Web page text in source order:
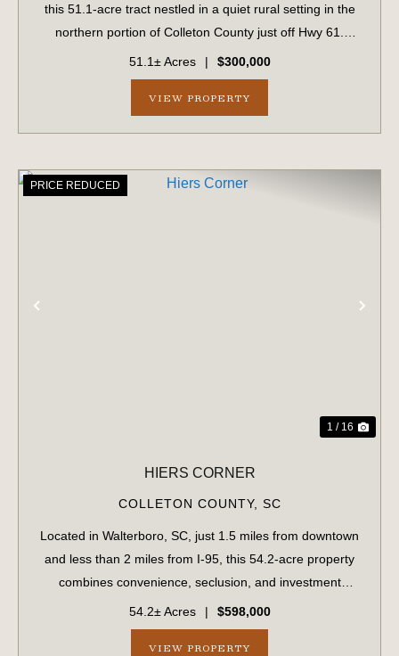
this 51.1-acre tract nestled in a quiet rural setting in the
northern portion of Colleton County just off Hwy 61.
Predominantly wooded, the property features an internal
road system that provides...
51.1± Acres | $300,000
VIEW PROPERTY
PRICE REDUCED
1 / 16
HIERS CORNER
COLLETON COUNTY, SC
Located in Walterboro, SC, just 1.5 miles from downtown
and less than 2 miles from I-95, this 54.2-acre property
combines convenience, seclusion, and investment
potential. With paved road frontage on Hiers Corner Road
and additional access points fro...
54.2± Acres | $598,000
VIEW PROPERTY